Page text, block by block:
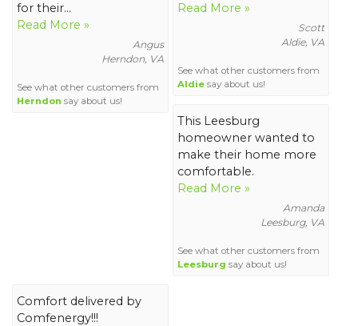
for their...
Read More »
Angus
Herndon, VA
See what other customers from
Herndon say about us!
Read More »
Scott
Aldie, VA
See what other customers from
Aldiesay about us!
This Leesburg
homeowner wanted to
make their home more
comfortable.
Read More »
Amanda
Leesburg, VA
See what other customers from
Leesburg say about us!
Comfort delivered by
Comfenergy!!!